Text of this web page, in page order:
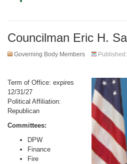
Councilman Eric H.
Governing Body Members Published:
Term of Office: expires
12/31/27
Political Affiliation:
Republican
Committees:
DPW
Finance
Fire